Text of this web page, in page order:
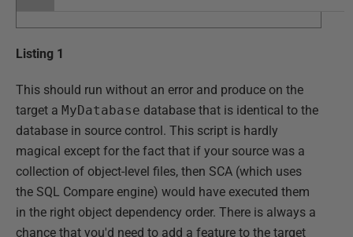
Listing 1
This should run without an error and produce on the
target a MyDatabase database that is identical to the
database in source control. This script is hardly
magical except for the fact that if your source was a
collection of object-level files, then SCA (which uses
the SQL Compare engine) would have executed them
in the right object dependency order. There is always a
chance that you'd need to add a feature to the target